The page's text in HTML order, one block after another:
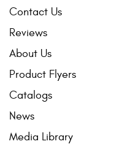
Contact Us
Reviews
About Us
Product Flyers
Catalogs
News
Media Library